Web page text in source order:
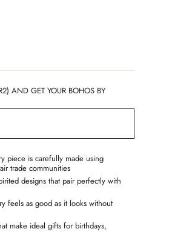
AND GET YOUR BOHOS BY
piece is carefully made using
trade communities
designs that pair perfectly with
feels as good as it looks without
make ideal gifts for birthdays,